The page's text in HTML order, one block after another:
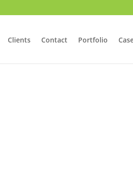
Clients Contact Portfolio